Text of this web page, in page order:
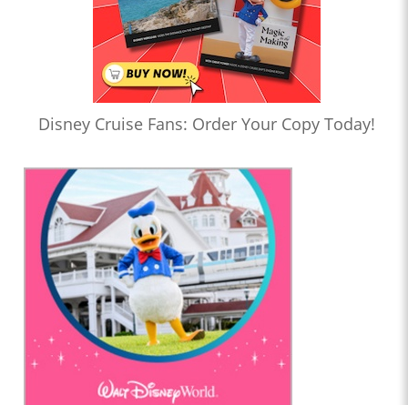
Disney Cruise Fans: Order Your Copy Today!